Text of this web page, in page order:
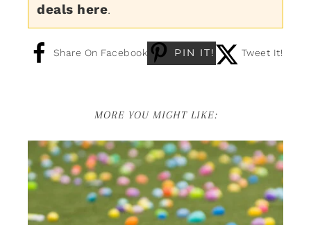
deals here.
Share On Facebook PIN IT! Tweet It!
MORE YOU MIGHT LIKE: